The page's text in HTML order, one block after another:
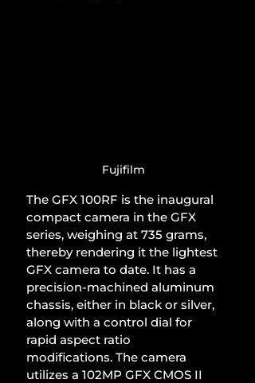
Fujifilm
The GFX 100RF is the inaugural
compact camera in the GFX
series, weighing at 735 grams,
thereby rendering it the lightest
GFX camera to date. It has a
precision-machined aluminum
chassis, either in black or silver,
along with a control dial for
rapid aspect ratio
modifications. The camera
utilizes a 102MP GFX CMOS II